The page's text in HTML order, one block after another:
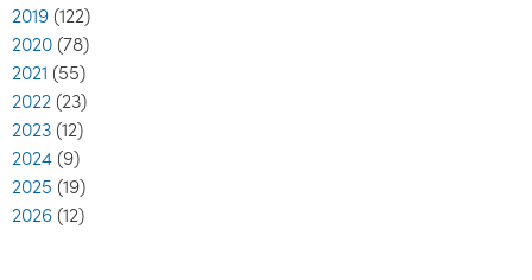
2019 (122)
2020 (78)
2021 (55)
2022 (23)
2023 (12)
2024 (9)
2025 (19)
2026 (12)